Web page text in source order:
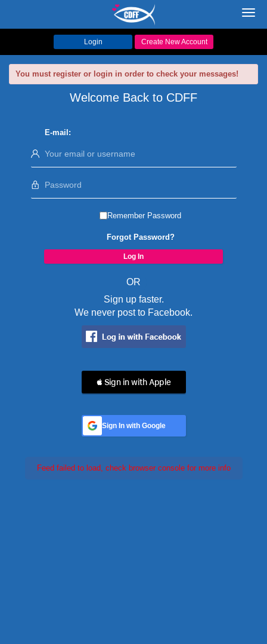
Login Create New Account
You must register or login in order to check your messages!
Welcome Back to CDFF
E-mail:
Remember Password
Forgot Password?
OR
Sign up faster.
We never post to Facebook.
 Sign in with Apple
Sign In with Google
Feed failed to load, check browser console for more info